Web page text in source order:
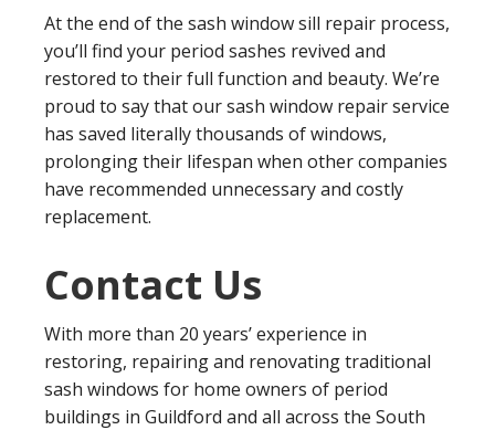
At the end of the sash window sill repair process,
you’ll find your period sashes revived and
restored to their full function and beauty. We’re
proud to say that our sash window repair service
has saved literally thousands of windows,
prolonging their lifespan when other companies
have recommended unnecessary and costly
replacement.
Contact Us
With more than 20 years’ experience in
restoring, repairing and renovating traditional
sash windows for home owners of period
buildings in Guildford and all across the South